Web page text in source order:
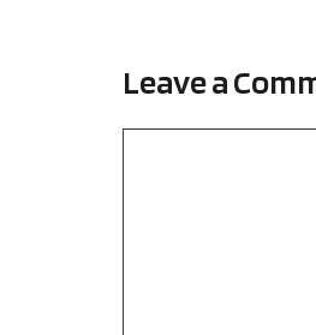
Leave a